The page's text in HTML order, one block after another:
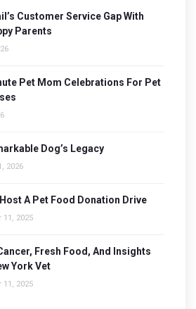
Customer Service Gap With
Parents
Pet Mom Celebrations For Pet
Dog’s Legacy
2026
A Pet Food Donation Drive
2025
Fresh Food, And Insights
York Vet
2025